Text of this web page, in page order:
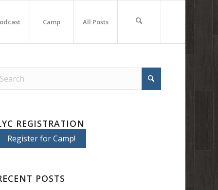
Camp All Posts
REGISTRATION
Register for Camp!
POSTS